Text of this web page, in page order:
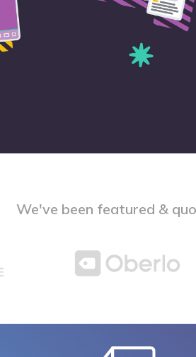
We've been featured &